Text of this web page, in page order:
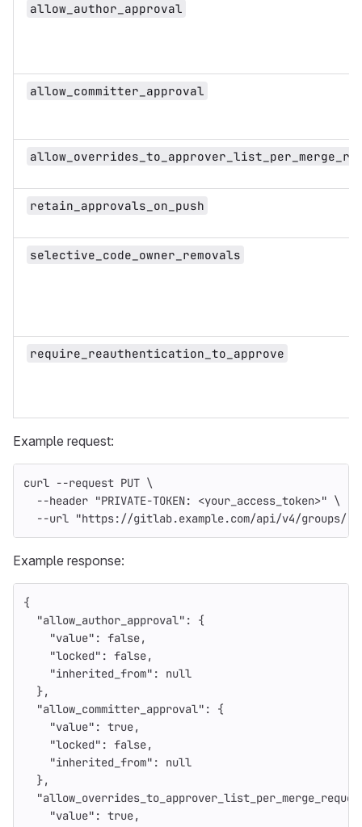
allow_author_approval
allow_committer_approval
retain_approvals_on_push
selective_code_owner_removals
require_reauthentication_to_approve
Example request:
curl --request PUT \
--header "PRIVATE-TOKEN: <your_access_token>" \
--url "https://gitlab.example.com/api/v4/groups/
Example response:
{
"allow_author_approval" :
{
"value" : false,
"locked" : false,
"inherited_from" :
null
},
"allow_committer_approval" :
{
"value" : true,
"locked" : false,
"inherited_from" :
null
},
"value" : true,